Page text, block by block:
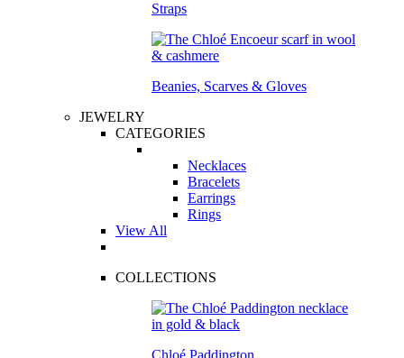
Straps
Beanies, Scarves & Gloves
JEWELRY
CATEGORIES
Necklaces
Bracelets
Earrings
Rings
View All
COLLECTIONS
Chloé Paddington